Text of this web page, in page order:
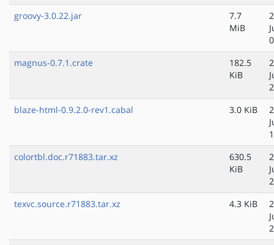
groovy-3.0.22.jar
7.7
MiB
magnus-0.7.1.crate
182.5
KiB
blaze-html-0.9.2.0-rev1.cabal
3.0 KiB
colortbl.doc.r71883.tar.xz
630.5
KiB
texvc.source.r71883.tar.xz
4.3 KiB